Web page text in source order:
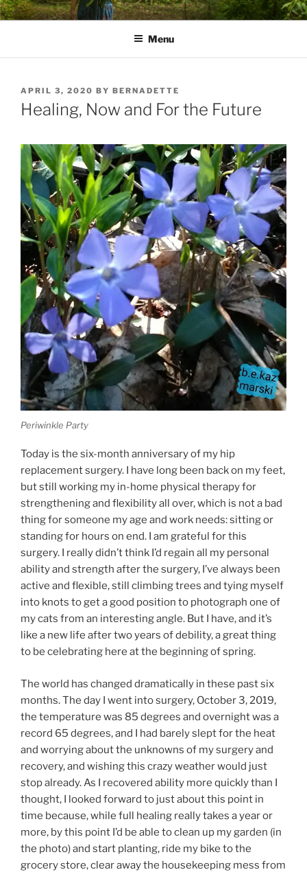
Skip
to
PATHS I HAVE WALKED
poetry and prose of Bernadette E. Kazmarski
Menu
POSTED
ON
APRIL 3, 2020 BY BERNADETTE
Healing, Now and For the Future
Periwinkle Party
Today is the six-month anniversary of my hip
replacement surgery. I have long been back on my feet,
but still working my in-home physical therapy for
strengthening and flexibility all over, which is not a bad
thing for someone my age and work needs: sitting or
standing for hours on end. I am grateful for this
surgery. I really didn’t think I’d regain all my personal
ability and strength after the surgery, I’ve always been
active and flexible, still climbing trees and tying myself
into knots to get a good position to photograph one of
my cats from an interesting angle. But I have, and it’s
like a new life after two years of debility, a great thing
to be celebrating here at the beginning of spring.
The world has changed dramatically in these past six
months. The day I went into surgery, October 3, 2019,
the temperature was 85 degrees and overnight was a
record 65 degrees, and I had barely slept for the heat
and worrying about the unknowns of my surgery and
recovery, and wishing this crazy weather would just
stop already. As I recovered ability more quickly than I
thought, I looked forward to just about this point in
time because, while full healing really takes a year or
more, by this point I’d be able to clean up my garden (in
the photo) and start planting, ride my bike to the
grocery store, clear away the housekeeping mess from